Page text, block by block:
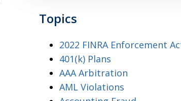
Topics
2022 FINRA Enforcement
401(k) Plans
AAA Arbitration
AML Violations